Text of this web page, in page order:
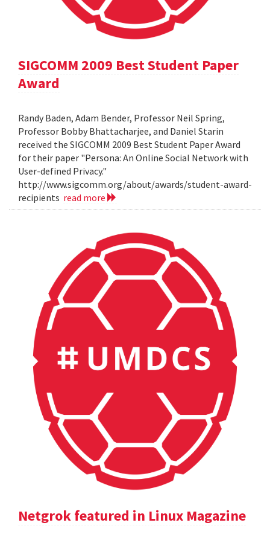
SIGCOMM 2009 Best Student Paper
Award
Randy Baden, Adam Bender, Professor Neil Spring,
Professor Bobby Bhattacharjee, and Daniel Starin
received the SIGCOMM 2009 Best Student Paper Award
for their paper "Persona: An Online Social Network with
User-defined Privacy."
http://www.sigcomm.org/about/awards/student-award-
recipients read more
Netgrok featured in Linux Magazine